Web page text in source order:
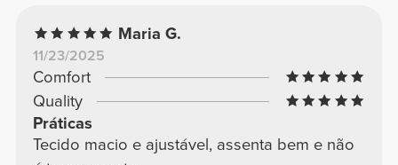
Maria G.
11/23/2025
Comfort
Quality
Práticas
Tecido macio e ajustável, assenta bem e não